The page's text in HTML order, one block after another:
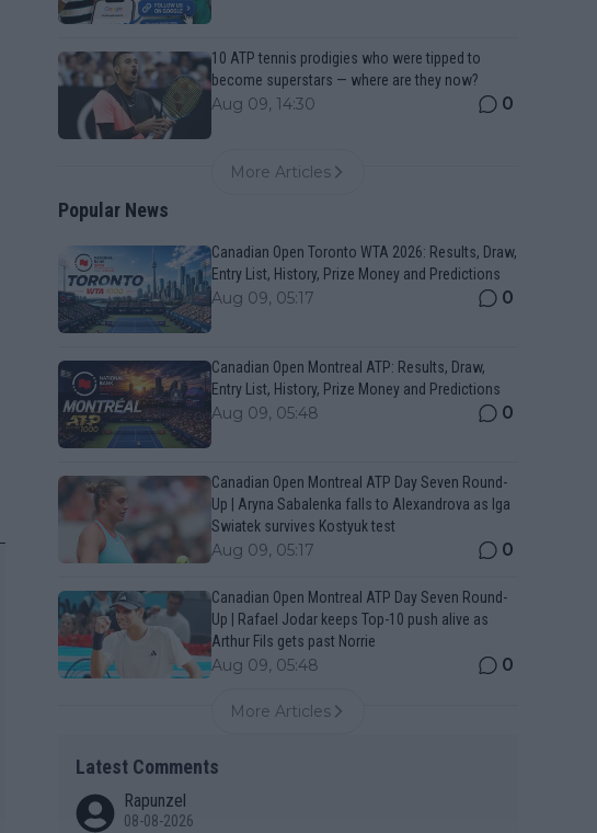
10 ATP tennis prodigies who were tipped to
become superstars — where are they now?
Aug 09, 14:30 0
More Articles
Popular News
Canadian Open Toronto WTA 2026: Results, Draw,
Entry List, History, Prize Money and Predictions
Aug 09, 05:17 0
Canadian Open Montreal ATP: Results, Draw,
Entry List, History, Prize Money and Predictions
Aug 09, 05:48 0
Canadian Open Montreal ATP Day Seven Round-
Up | Aryna Sabalenka falls to Alexandrova as Iga
Swiatek survives Kostyuk test
Aug 09, 05:17 0
Canadian Open Montreal ATP Day Seven Round-
Up | Rafael Jodar keeps Top-10 push alive as
Arthur Fils gets past Norrie
Aug 09, 05:48 0
More Articles
Latest Comments
Rapunzel
08-08-2026